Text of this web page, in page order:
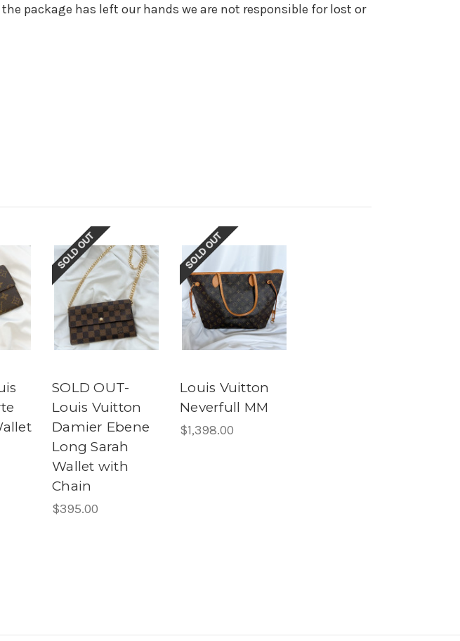
package has left our hands we are not responsible for lost or
SOLD OUT
SOLD OUT-
Louis Vuitton
Damier Ebene
Long Sarah
Wallet with
Chain
$395.00
SOLD OUT
Louis Vuitton
Neverfull MM
$1,398.00